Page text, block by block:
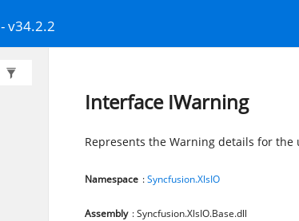
- v34.2.2
Interface IWarning
Represents the Warning details for
Namespace :Syncfusion.XlsIO
Assembly : Syncfusion.XlsIO.Base.dll